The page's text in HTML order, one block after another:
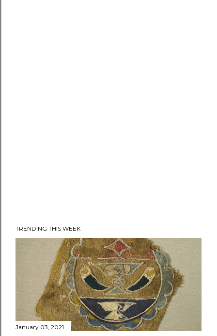
TRENDING THIS WEEK
January 03, 2021